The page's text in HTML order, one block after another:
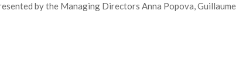
by the Managing Directors Anna Popova, Guillaume